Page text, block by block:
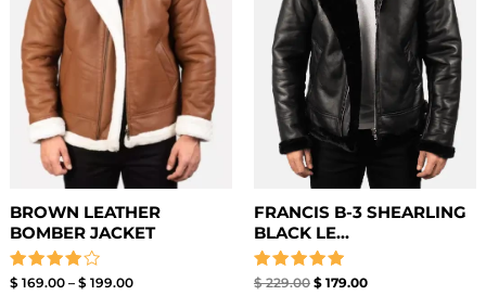
BROWN LEATHER
BOMBER JACKET
Rated
$ 169.00 – $ 199.00
FRANCIS B-3 SHEARLING
BLACK LE...
Rated
$229.00 $ 179.00